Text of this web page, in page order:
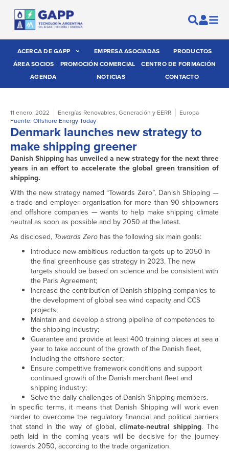
ACERCA DE GAPP EMPRESA ASOCIADAS
PRODUCTOS
ÁREA SOCIOS
PROMOCIÓN COMERCIAL
CENTRO DE FORMACIÓN
AGENDA
NOTICIAS CONTACTO
11 enero, 2022 Energías Renovables, Generación y EERR
Europa
Fuente: Offshore Energy Today
Denmark launches new strategy to
make shipping greener
Danish Shipping has unveiled a new strategy for the next three
years in an effort to accelerate the global green transition of
shipping.
With the new strategy named “Towards Zero”, Danish Shipping —
a trade and employer organisation for more than 90 shipowners
and offshore companies — wants to help make shipping climate
neutral as soon as possible and by 2050 at the latest.
As disclosed, Towards Zero has the following six main goals:
Introduce new ambitious reduction targets up to 2050 in
the final greenhouse gas strategy in 2023. The new
targets should be based on science and be consistent with
the Paris Agreement;
Increase the contribution of Danish shipping companies to
the development of global sea wind capacity and CCS
projects;
Maintain and develop a strong pipeline of competences to
the shipping industry;
Guarantee and provide at least 400 training places at sea a
year to take account of the growth of the Danish fleet,
including the offshore sector;
Ensure competitive framework conditions and support
continued growth of the Danish merchant fleet and
shipping industry;
Solve the daily challenges of Danish Shipping members.
In specific terms, it means that Danish Shipping will work even
harder to overcome the regulatory financial and political barriers
that stand in the way of global, climate-neutral shipping. The
path laid in the coming years will be decisive for the journey
towards 2050, according to the trade organization.